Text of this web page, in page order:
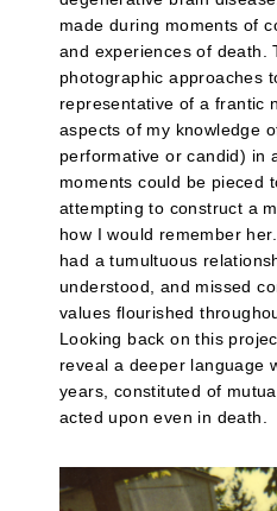
made during moments of
and experiences of death.
photographic approaches
representative of a frantic
aspects of my knowledge
performative or candid) in
moments could be pieced
attempting to construct a
how I would remember
had a tumultuous
understood, and missed
values flourished
Looking back on this
reveal a deeper language
years, constituted of
acted upon even in death.